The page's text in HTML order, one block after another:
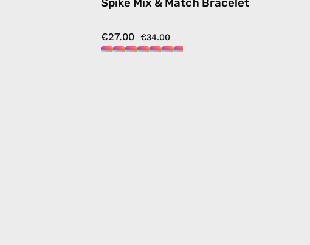
Spike Mix & Match Bracelet
€27.00 €34.00